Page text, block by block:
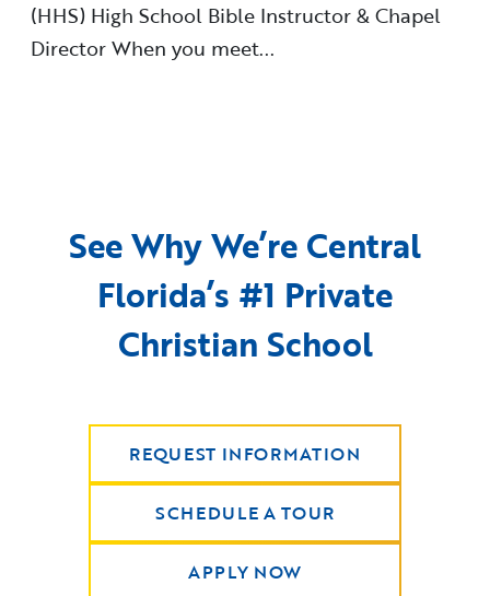
(HHS) High School Bible Instructor & Chapel
Director When you meet...
See Why We’re Central
Florida’s #1 Private
Christian School
REQUEST INFORMATION
SCHEDULE A TOUR
APPLY NOW